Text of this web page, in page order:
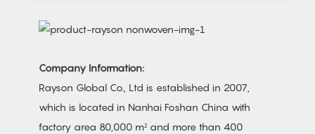
Company Information:
Rayson Global Co., Ltd is established in 2007,
which is located in Nanhai Foshan China with
factory area 80,000 m² and more than 400